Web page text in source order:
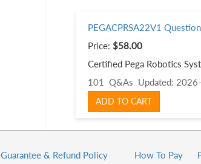
PEGACPRSA22V1
Price: $58.00
Certified Pega Robotics
101 Q&As Updated:
ADD TO CART
Guarantee & Refund Policy How To Pay